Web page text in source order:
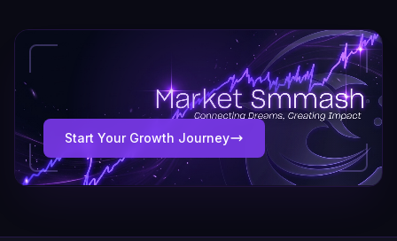
Start Your Growth Journey